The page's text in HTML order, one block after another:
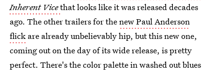
Inherent Vicethat looks like it was released decades
ago. The other trailers for thenew Paul Anderson
flick are already unbelievably hip, but this new one,
coming out on the day of its wide release, is pretty
perfect. There's the color palette in washed out blues